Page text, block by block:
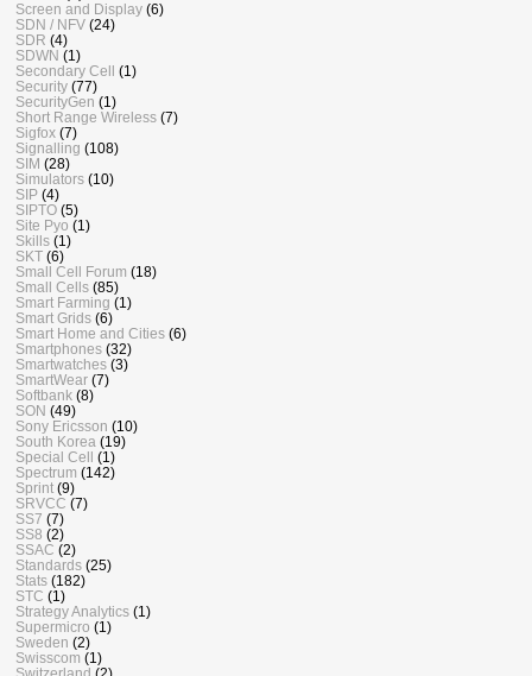
Screen and Display (6)
SDN / NFV (24)
SDR (4)
SDWN (1)
Secondary Cell
(1)
Security (77)
SecurityGen (1)
Short Range Wireless (7)
Sigfox (7)
Signalling (108)
SIM (28)
Simulators (10)
SIP (4)
SIPTO (5)
Site Pyo (1)
Skills (1)
SKT (6)
Small Cell Forum (18)
Small Cells (85)
Smart Farming (1)
Smart Grids (6)
Smart Home and Cities (6)
Smartphones (32)
Smartwatches (3)
SmartWear (7)
Softbank (8)
SON (49)
Sony Ericsson (10)
South Korea (19)
Special Cell
(1)
Spectrum (142)
Sprint (9)
SRVCC (7)
SS7 (7)
SS8 (2)
SSAC (2)
Standards (25)
Stats (182)
STC (1)
Strategy Analytics (1)
Supermicro (1)
Sweden (2)
Swisscom (1)